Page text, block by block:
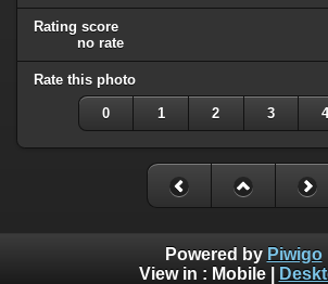
Rating score
no rate
Rate this photo
0 1 2 3
Powered by Piwigo
View in : Mobile|